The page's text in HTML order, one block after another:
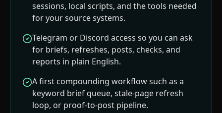
sessions, local scripts, and the tools needed
for your source systems.
Telegram or Discord access so you can ask
for briefs, refreshes, posts, checks, and
reports in plain English.
A first compounding workflow such as a
keyword brief queue, stale-page refresh
loop, or proof-to-post pipeline.